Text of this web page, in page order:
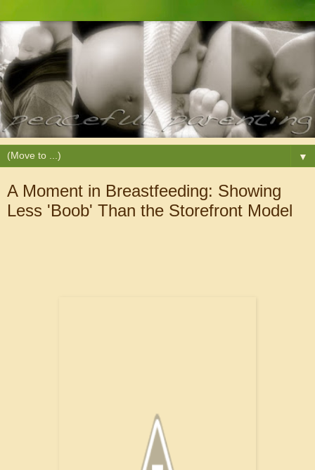
▼
A Moment in Breastfeeding: Showing
Less 'Boob' Than the Storefront Model